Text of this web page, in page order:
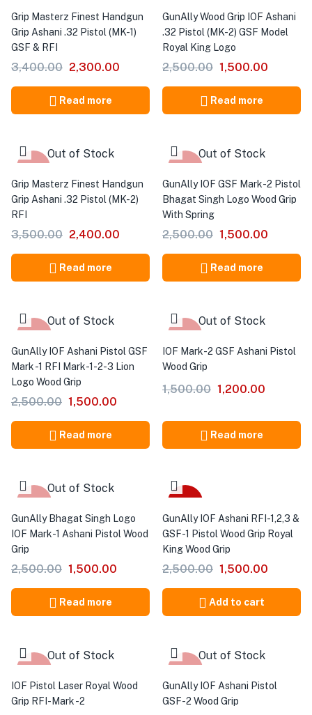
Grip Masterz Finest Handgun
Grip Ashani .32 Pistol (MK-1)
GSF & RFI
3,400.00 2,300.00
Read more
GunAlly Wood Grip IOF Ashani
.32 Pistol (MK-2) GSF Model
Royal King Logo
2,500.00 1,500.00
Read more
Out of Stock
Grip Masterz Finest Handgun
Grip Ashani .32 Pistol (MK-2)
RFI
3,500.00 2,400.00
Read more
Out of Stock
GunAlly IOF GSF Mark-2 Pistol
Bhagat Singh Logo Wood Grip
With Spring
2,500.00 1,500.00
Read more
Out of Stock
GunAlly IOF Ashani Pistol GSF
Mark -1 RFI Mark-1-2-3 Lion
Logo Wood Grip
2,500.00 1,500.00
Read more
Out of Stock
IOF Mark-2 GSF Ashani Pistol
Wood Grip
1,500.00 1,200.00
Read more
Out of Stock
GunAlly Bhagat Singh Logo
IOF Mark-1 Ashani Pistol Wood
Grip
2,500.00 1,500.00
Read more
GunAlly IOF Ashani RFI-1,2,3 &
GSF-1 Pistol Wood Grip Royal
King Wood Grip
2,500.00 1,500.00
Add to cart
Out of Stock
IOF Pistol Laser Royal Wood
Grip RFI-Mark -2
Out of Stock
GunAlly IOF Ashani Pistol
GSF-2 Wood Grip